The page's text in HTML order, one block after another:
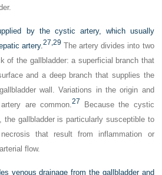
by the cystic artery, which usually
artery.27,29 The artery divides into two
of the gallbladder: a superficial branch that
and a deep branch that supplies the
wall. Variations in the origin and
are common.27 Because the cystic
the gallbladder is particularly susceptible to
that result from inflammation or
flow.
venous drainage from the gallbladder and